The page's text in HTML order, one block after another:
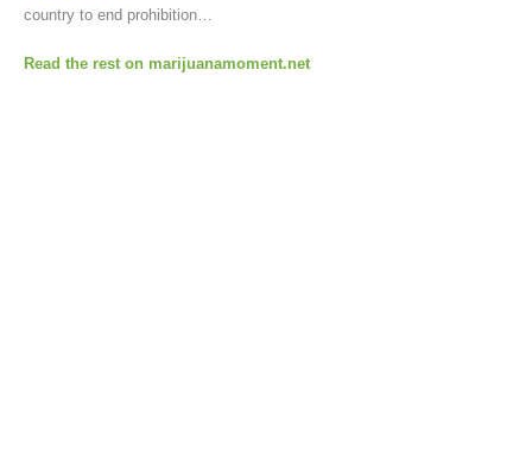
country to end prohibition…
Read the rest on marijuanamoment.net